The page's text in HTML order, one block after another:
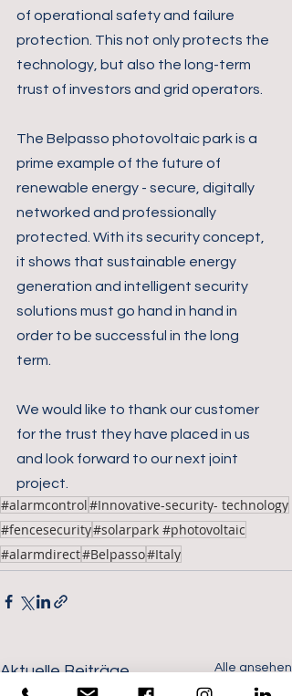
of operational safety and failure
protection. This not only protects the
technology, but also the long-term
trust of investors and grid operators.
The Belpasso photovoltaic park is a
prime example of the future of
renewable energy - secure, digitally
networked and professionally
protected. With its security concept,
it shows that sustainable energy
generation and intelligent security
solutions must go hand in hand in
order to be successful in the long
term.
We would like to thank our customer
for the trust they have placed in us
and look forward to our next joint
project.
#alarmcontrol#Innovative-security- technology
#fencesecurity#solarpark #photovoltaic
#alarmdirect#Belpasso#Italy
Aktuelle Beiträge Alle ansehen